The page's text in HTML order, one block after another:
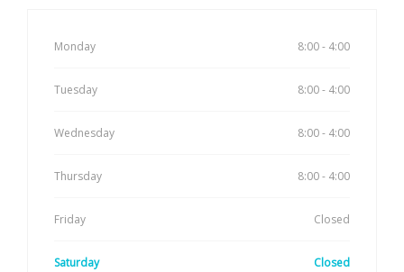
Monday 8:00 - 4:00
Tuesday 8:00 - 4:00
Wednesday 8:00 - 4:00
Thursday 8:00 - 4:00
Friday Closed
Saturday Closed